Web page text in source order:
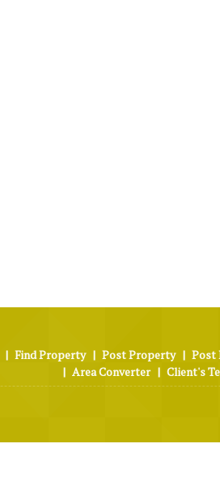
| Find Property | Post Property | Post
| Area Converter | Client's